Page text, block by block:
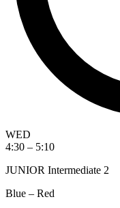
WED
4:30 – 5:10
JUNIOR Intermediate 2
Blue – Red